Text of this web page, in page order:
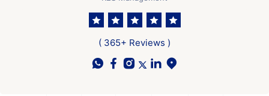
( 365+ Reviews )